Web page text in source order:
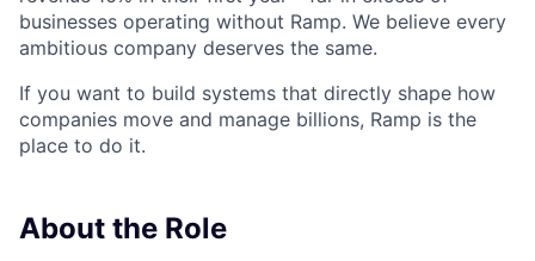
businesses operating without Ramp. We believe every
ambitious company deserves the same.
If you want to build systems that directly shape how
companies move and manage billions, Ramp is the
place to do it.
About the Role